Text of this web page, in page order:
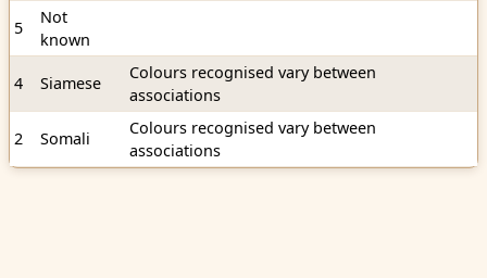
5
Not
known
4 Siamese
Colours recognised vary between
associations
2 Somali
Colours recognised vary between
associations